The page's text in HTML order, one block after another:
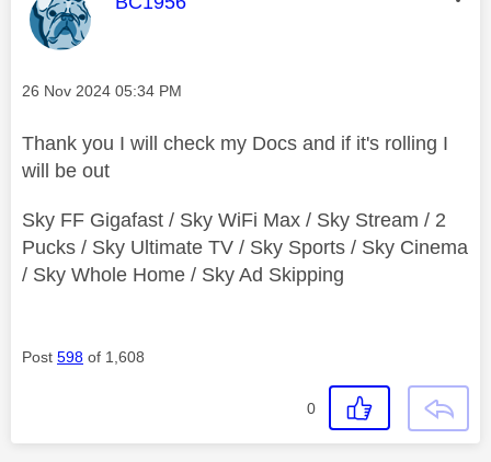
Message posted on
‎26 Nov 2024 05:34 PM
Thank you I will check my Docs and if it's rolling I
will be out
Sky FF Gigafast / Sky WiFi Max / Sky Stream / 2
Pucks / Sky Ultimate TV / Sky Sports / Sky Cinema
/ Sky Whole Home / Sky Ad Skipping
Post 598 of 1,608
0